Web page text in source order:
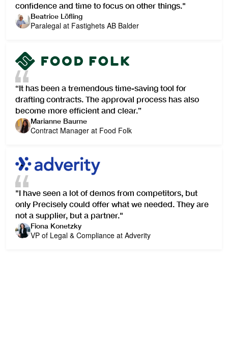
confidence and time to focus on other things."
Beatrice Löfling
Paralegal at Fastighets AB Balder
“It has been a tremendous time-saving tool for
drafting contracts. The approval process has also
become more efficient and clear.”
Marianne Baurne
Contract Manager at Food Folk
"I have seen a lot of demos from competitors, but
only Precisely could offer what we needed. They are
not a supplier, but a partner."
Fiona Konetzky
VP of Legal & Compliance at Adverity